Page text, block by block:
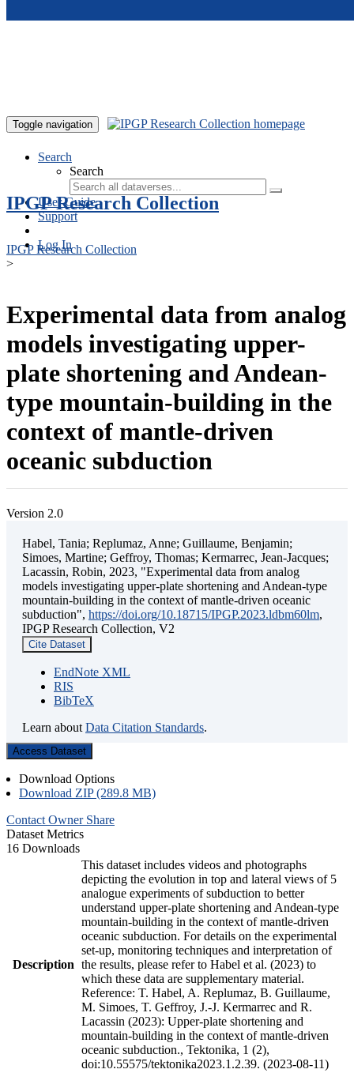
Toggle navigation
Search
Search
User Guide
Support
Log In
IPGP Research Collection
IPGP Research Collection
>
Experimental data from analog
models investigating upper-
plate shortening and Andean-
type mountain-building in the
context of mantle-driven
oceanic subduction
Version 2.0
Habel, Tania; Replumaz, Anne; Guillaume, Benjamin;
Simoes, Martine; Geffroy, Thomas; Kermarrec, Jean-Jacques;
Lacassin, Robin, 2023, "Experimental data from analog
models investigating upper-plate shortening and Andean-type
mountain-building in the context of mantle-driven oceanic
subduction", https://doi.org/10.18715/IPGP.2023.ldbm60lm,
IPGP Research Collection, V2
Cite Dataset
EndNote XML
RIS
BibTeX
Learn about Data Citation Standards.
Access Dataset
Download Options
Download ZIP (289.8 MB)
Contact Owner Share
Dataset Metrics
16 Downloads
Description
This dataset includes videos and photographs
depicting the evolution in top and lateral views of 5
analogue experiments of subduction to better
understand upper-plate shortening and Andean-type
mountain-building in the context of mantle-driven
oceanic subduction. For details on the experimental
set-up, monitoring techniques and interpretation of
the results, please refer to Habel et al. (2023) to
which these data are supplementary material.
Reference: T. Habel, A. Replumaz, B. Guillaume,
M. Simoes, T. Geffroy, J.-J. Kermarrec and R.
Lacassin (2023): Upper-plate shortening and
mountain-building in the context of mantle-driven
oceanic subduction., Tektonika, 1 (2),
doi:10.55575/tektonika2023.1.2.39. (2023-08-11)